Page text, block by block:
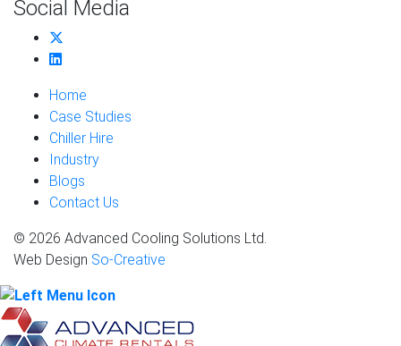
Social Media
Home
Case Studies
Chiller Hire
Industry
Blogs
Contact Us
© 2026 Advanced Cooling Solutions Ltd.
Web Design So-Creative